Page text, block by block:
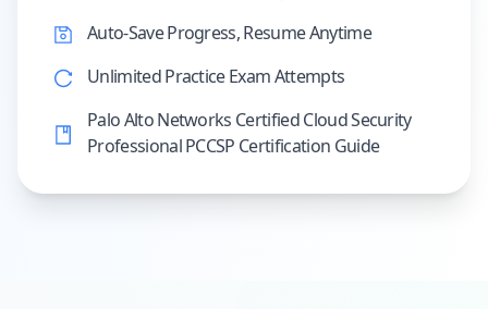
Auto-Save Progress, Resume Anytime
Unlimited Practice Exam Attempts
Palo Alto Networks Certified Cloud Security
Professional PCCSP Certification Guide